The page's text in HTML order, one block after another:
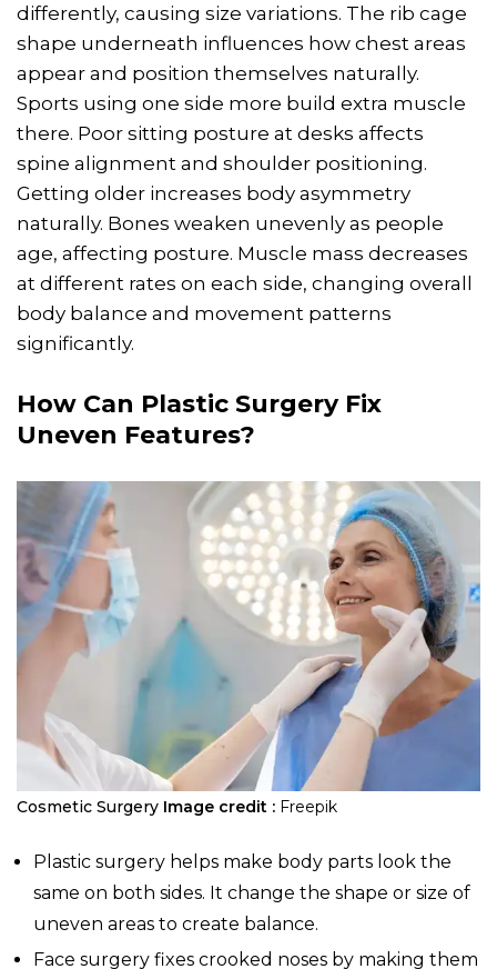
differently, causing size variations. The rib cage
shape underneath influences how chest areas
appear and position themselves naturally.
Sports using one side more build extra muscle
there. Poor sitting posture at desks affects
spine alignment and shoulder positioning.
Getting older increases body asymmetry
naturally. Bones weaken unevenly as people
age, affecting posture. Muscle mass decreases
at different rates on each side, changing overall
body balance and movement patterns
significantly.
How Can Plastic SurgeryFix
Uneven Features?
Cosmetic Surgery Image credit : Freepik
Plastic surgery helps make body parts look the
same on both sides. It change the shape or size of
uneven areas to create balance.
Face surgery fixes crooked noses by making them